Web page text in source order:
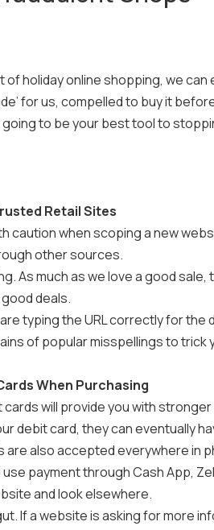
of holiday online shopping, we
for us, compelled to buy it
going to be your best tool to
Retail Sites
caution when scoping a new
other sources.
As much as we love a good
deals.
typing the URL correctly for the
of popular misspellings to trick
When Purchasing
cards will provide you with
debit card, they can eventually
are also accepted everywhere in
payment through Cash App,
and look elsewhere.
If a website is asking for more